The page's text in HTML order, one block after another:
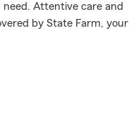
Attentive care and
by State Farm, your